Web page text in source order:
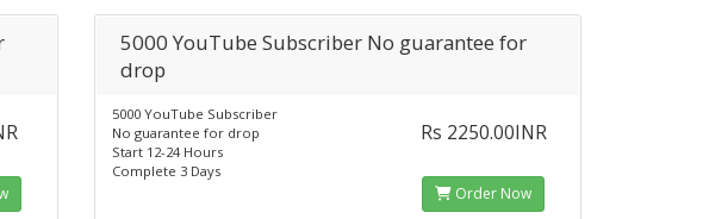
5000 YouTube Subscriber No guarantee for
drop
5000 YouTube Subscriber
No guarantee for drop
Start 12-24 Hours
Complete 3 Days
Rs 2250.00INR
Order Now